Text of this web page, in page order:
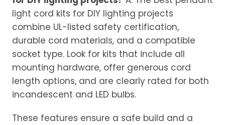
light cord kits for DIY lighting projects
combine UL-listed safety certification,
durable cord materials, and a compatible
socket type. Look for kits that include all
mounting hardware, offer generous cord
length options, and are clearly rated for both
incandescent and LED bulbs.
These features ensure a safe build and a